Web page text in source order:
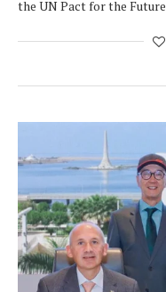
the UN Pact for the